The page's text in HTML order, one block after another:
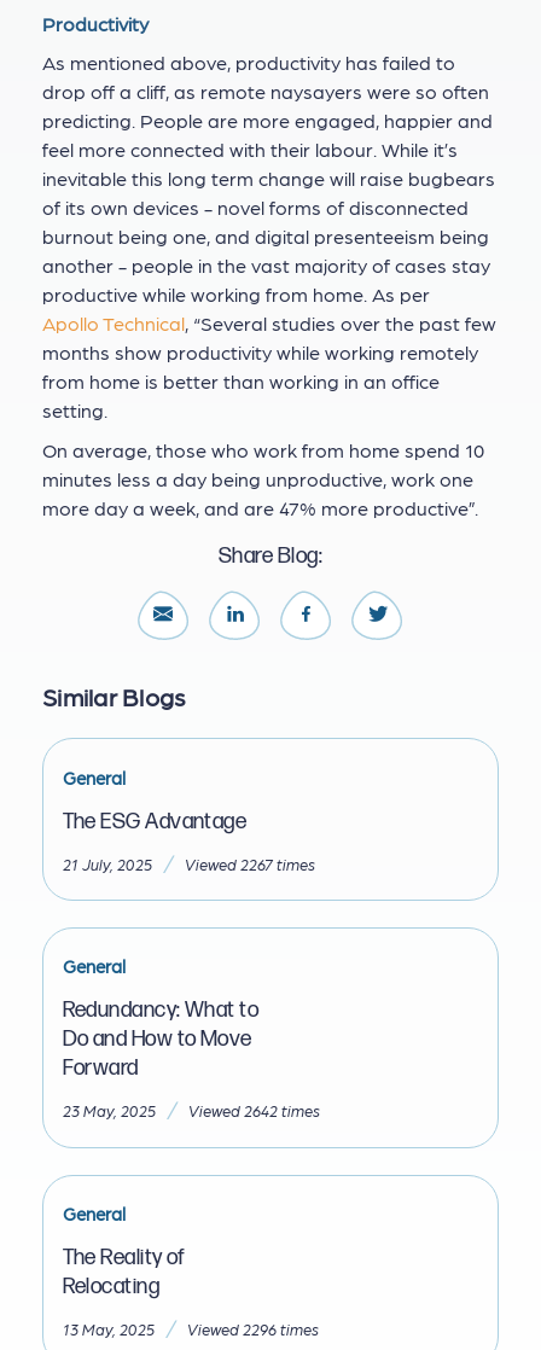
Productivity
As mentioned above, productivity has failed to
drop off a cliff, as remote naysayers were so often
predicting. People are more engaged, happier and
feel more connected with their labour. While it’s
inevitable this long term change will raise bugbears
of its own devices - novel forms of disconnected
burnout being one, and digital presenteeism being
another - people in the vast majority of cases stay
productive while working from home. As per
Apollo Technical, “Several studies over the past few
months show productivity while working remotely
from home is better than working in an office
setting.
On average, those who work from home spend 10
minutes less a day being unproductive, work one
more day a week, and are 47% more productive”.
Share Blog:
Similar Blogs
General
The ESG Advantage
21 July, 2025 / Viewed 2267 times
General
Redundancy: What to
Do and How to Move
Forward
23 May, 2025 / Viewed 2642 times
General
The Reality of
Relocating
13 May, 2025 / Viewed 2296 times